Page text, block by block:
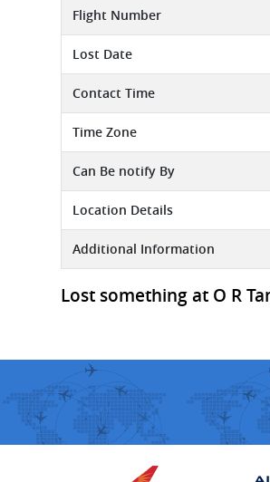
Flight Number
Lost Date
Contact Time
Time Zone
Can Be notify By
Location Details
Additional Information
Lost something at O R